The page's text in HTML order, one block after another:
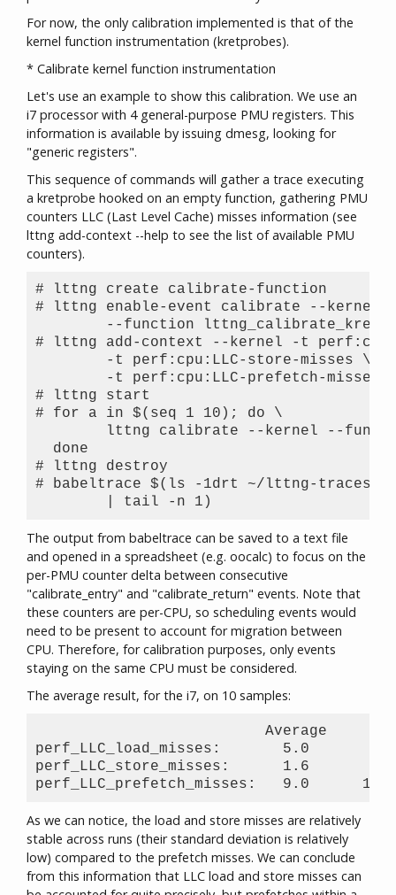
For now, the only calibration implemented is that of the
kernel function instrumentation (kretprobes).
* Calibrate kernel function instrumentation
Let's use an example to show this calibration. We use an
i7 processor with 4 general-purpose PMU registers. This
information is available by issuing dmesg, looking for
"generic registers".
This sequence of commands will gather a trace executing
a kretprobe hooked on an empty function, gathering PMU
counters LLC (Last Level Cache) misses information (see
lttng add-context --help to see the list of available PMU
counters).
# lttng create calibrate-function
# lttng enable-event calibrate --kernel
# lttng add-context --kernel -t
# lttng start
# for a in $(seq 1 10); do \
lttng calibrate --kernel --
  done
# lttng destroy
# babeltrace $(ls -1drt ~/lttng-traces/
The output from babeltrace can be saved to a text file
and opened in a spreadsheet (e.g. oocalc) to focus on the
per-PMU counter delta between consecutive
"calibrate_entry" and "calibrate_return" events. Note that
these counters are per-CPU, so scheduling events would
need to be present to account for migration between
CPU. Therefore, for calibration purposes, only events
staying on the same CPU must be considered.
The average result, for the i7, on 10 samples:
Average
perf_LLC_load_misses:       5.0
perf_LLC_store_misses:      1.6
As we can notice, the load and store misses are relatively
stable across runs (their standard deviation is relatively
low) compared to the prefetch misses. We can conclude
from this information that LLC load and store misses can